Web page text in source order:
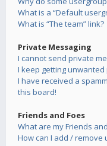
What is a “Default
What is “The team” link?
Private Messaging
I cannot send private
I keep getting
I have received a
this board!
Friends and Foes
What are my Friends
How can I add / remove